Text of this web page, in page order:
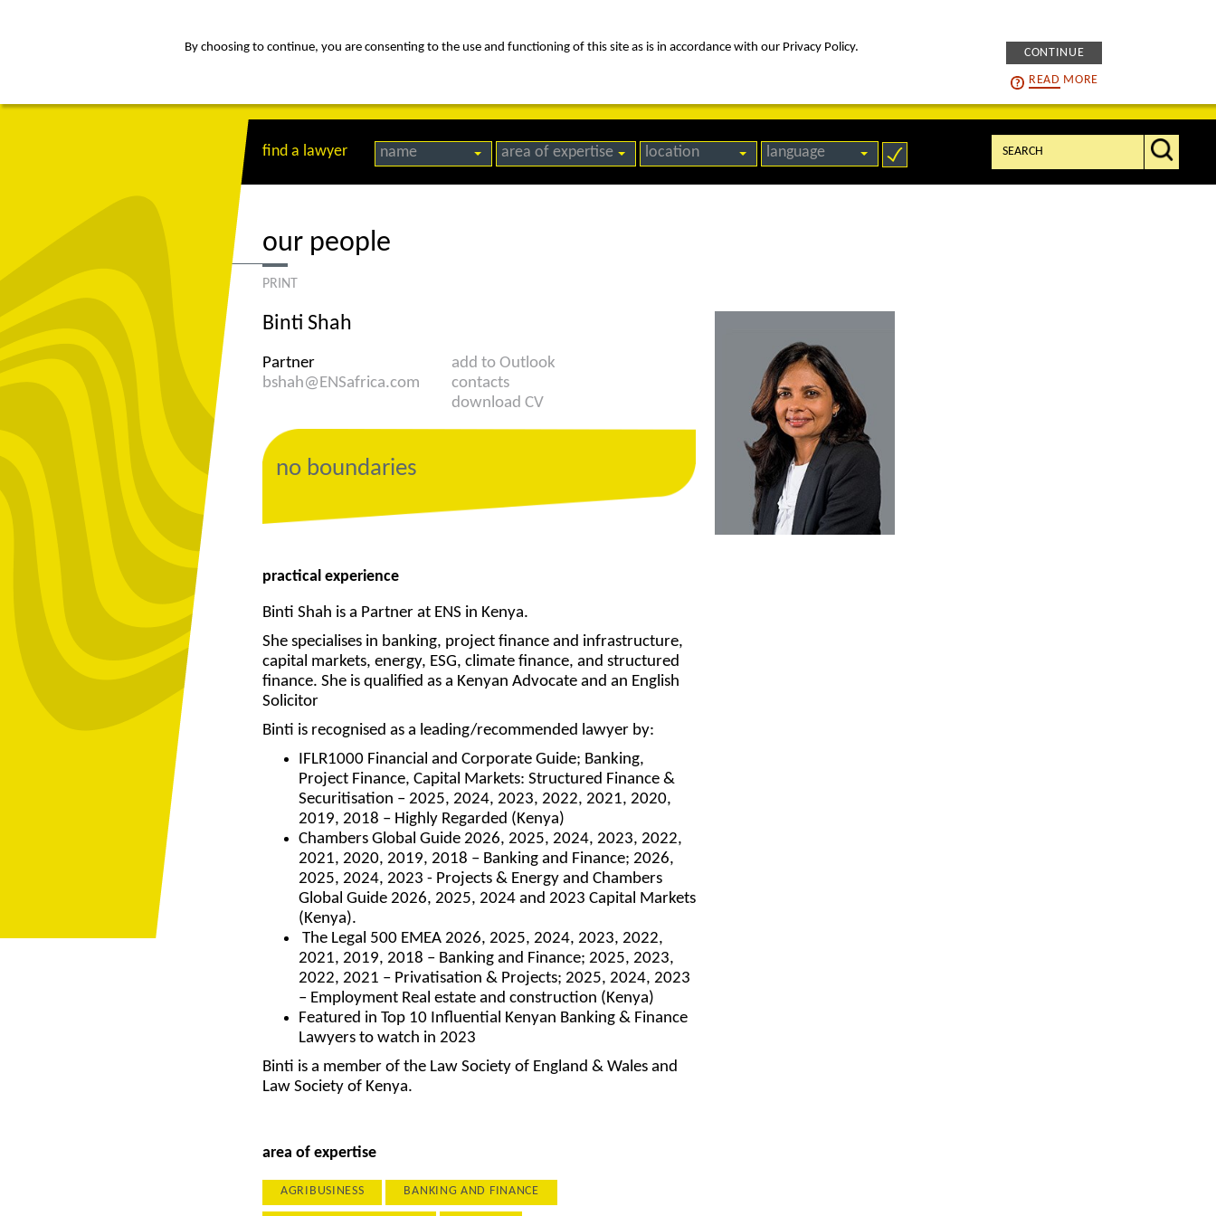
By choosing to continue, you are consenting to the use and functioning of this site as is in accordance with our Privacy Policy.
CONTINUE
READ MORE
find a lawyer name area of expertise location language
Search:
our people
PRINT
Binti Shah
Partner
bshah@ENSafrica.com
add to Outlook
contacts
download CV
no boundaries
practical experience
Binti Shah is a Partner at ENS in Kenya.
She specialises in banking, project finance and infrastructure,
capital markets, energy, ESG, climate finance, and structured
finance. She is qualified as a Kenyan Advocate and an English
Solicitor
Binti is recognised as a leading/recommended lawyer by:
IFLR1000 Financial and Corporate Guide; Banking,
Project Finance, Capital Markets: Structured Finance &
Securitisation – 2025, 2024, 2023, 2022, 2021, 2020,
2019, 2018 – Highly Regarded (Kenya)
Chambers Global Guide 2026, 2025, 2024, 2023, 2022,
2021, 2020, 2019, 2018 – Banking and Finance; 2026,
2025, 2024, 2023 - Projects & Energy and Chambers
Global Guide 2026, 2025, 2024 and 2023 Capital Markets
(Kenya).
The Legal 500 EMEA 2026, 2025, 2024, 2023, 2022,
2021, 2019, 2018 – Banking and Finance; 2025, 2023,
2022, 2021 – Privatisation & Projects; 2025, 2024, 2023
– Employment Real estate and construction (Kenya)
Featured in Top 10 Influential Kenyan Banking & Finance
Lawyers to watch in 2023
Binti is a member of the Law Society of England & Wales and
Law Society of Kenya.
area of expertise
AGRIBUSINESS BANKING AND FINANCE